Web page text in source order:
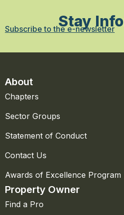
Stay
Subscribe to the e-newsletter
About
Chapters
Sector Groups
Statement of Conduct
Contact Us
Awards of Excellence Program
Property Owner
Find a Pro